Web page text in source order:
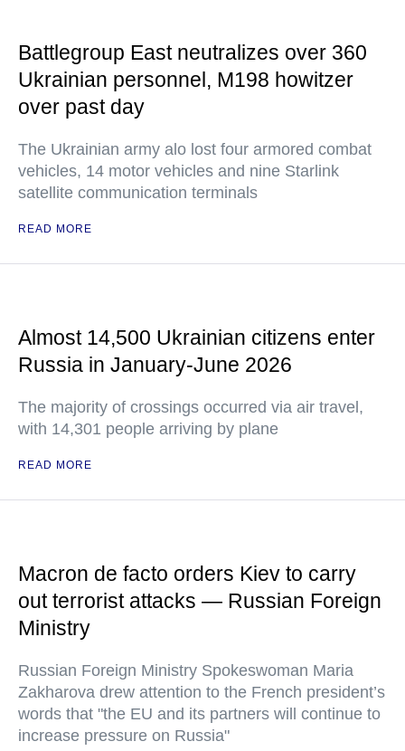
Battlegroup East neutralizes over 360
Ukrainian personnel, M198 howitzer
over past day
The Ukrainian army alo lost four armored combat
vehicles, 14 motor vehicles and nine Starlink
satellite communication terminals
READ MORE
Almost 14,500 Ukrainian citizens enter
Russia in January-June 2026
The majority of crossings occurred via air travel,
with 14,301 people arriving by plane
READ MORE
Macron de facto orders Kiev to carry
out terrorist attacks — Russian Foreign
Ministry
Russian Foreign Ministry Spokeswoman Maria
Zakharova drew attention to the French president’s
words that "the EU and its partners will continue to
increase pressure on Russia"